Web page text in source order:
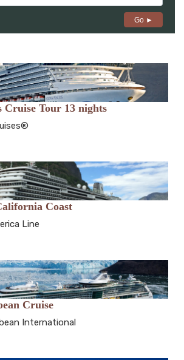
Go ►
Cruise Tour 13 nights
Coast
Line
Cruise
International